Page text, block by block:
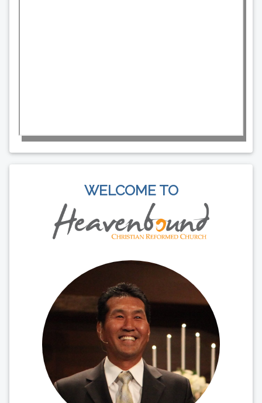
WELCOME TO